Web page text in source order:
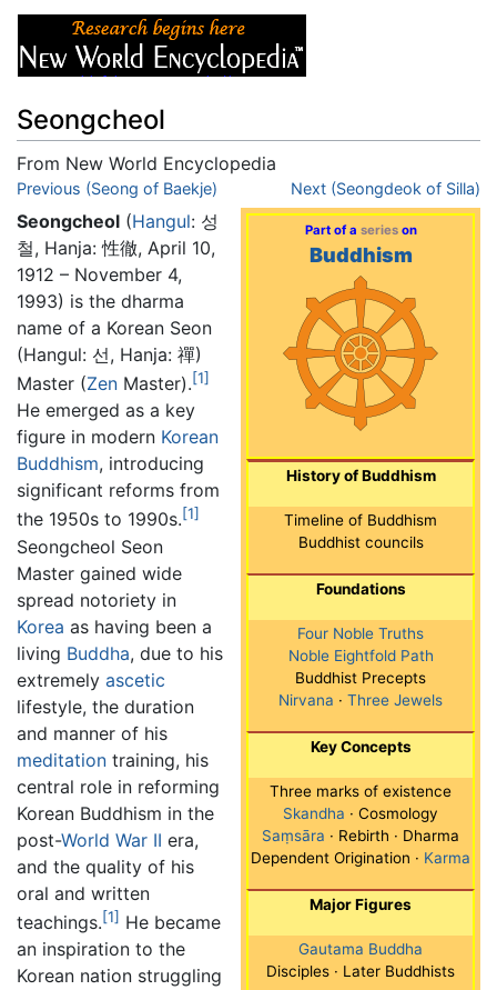
Seongcheol
From New World Encyclopedia
Jump to:navigation,search
Previous (Seong of Baekje) Next (Seongdeok of Silla)
Part of a serieson
Buddhism
History of Buddhism
Timeline of Buddhism
Buddhist councils
Foundations
Four Noble Truths
Noble Eightfold Path
Buddhist Precepts
Nirvana · Three Jewels
Key Concepts
Three marks of existence
Skandha · Cosmology
Saṃsāra · Rebirth · Dharma
Dependent Origination · Karma
Major Figures
Gautama Buddha
Disciples · Later Buddhists
Seongcheol (Hangul: 성
철, Hanja: 性徹, April 10,
1912 – November 4,
1993) is the dharma
name of a Korean Seon
(Hangul: 선, Hanja: 禪)
Master (Zen Master).[1]
He emerged as a key
figure in modern Korean
Buddhism, introducing
significant reforms from
the 1950s to 1990s.[1]
Seongcheol Seon
Master gained wide
spread notoriety in
Korea as having been a
living Buddha, due to his
extremely ascetic
lifestyle, the duration
and manner of his
meditation training, his
central role in reforming
Korean Buddhism in the
post-World War II era,
and the quality of his
oral and written
teachings.[1] He became
an inspiration to the
Korean nation struggling